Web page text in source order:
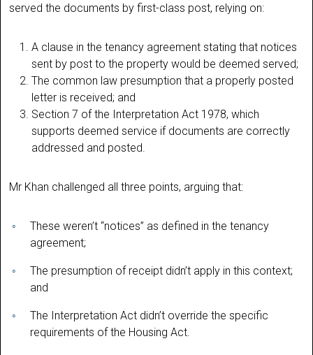
served the documents by first-class post, relying on:
A clause in the tenancy agreement stating that notices
sent by post to the property would be deemed served;
The common law presumption that a properly posted
letter is received; and
Section 7 of the Interpretation Act 1978, which
supports deemed service if documents are correctly
addressed and posted.
Mr Khan challenged all three points, arguing that:
These weren’t “notices” as defined in the tenancy
agreement;
The presumption of receipt didn’t apply in this context;
and
The Interpretation Act didn’t override the specific
requirements of the Housing Act.